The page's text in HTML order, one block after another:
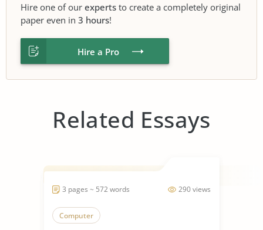
Hire one of our experts to create a completely original
paper even in 3 hours!
Hire a Pro
Related Essays
290 views
3 pages ~ 572 words
Computer